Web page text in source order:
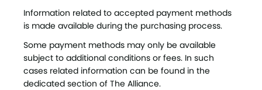
Information related to accepted payment methods
is made available during the purchasing process.
Some payment methods may only be available
subject to additional conditions or fees. In such
cases related information can be found in the
dedicated section of The Alliance.